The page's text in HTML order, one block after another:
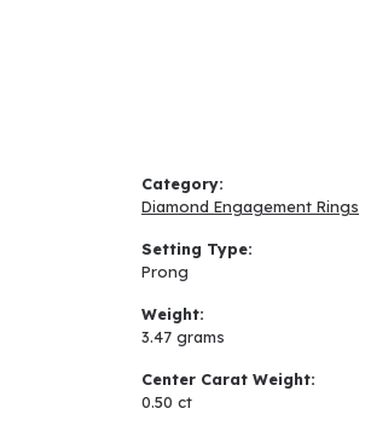
Category:
Diamond Engagement Rings
Setting Type:
Prong
Weight:
3.47 grams
Center Carat Weight:
0.50 ct